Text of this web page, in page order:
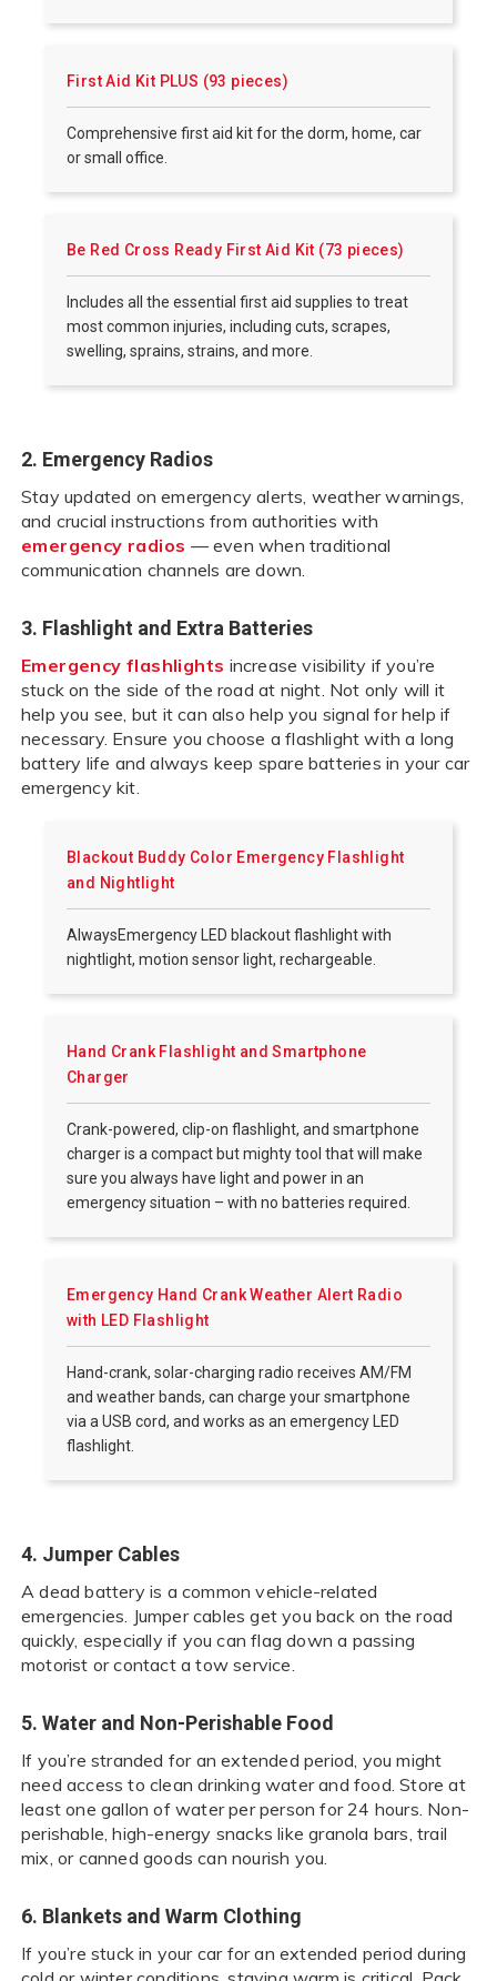
First Aid Kit PLUS (93 pieces)
Comprehensive first aid kit for the dorm, home, car
or small office.
Be Red Cross Ready First Aid Kit (73 pieces)
Includes all the essential first aid supplies to treat
most common injuries, including cuts, scrapes,
swelling, sprains, strains, and more.
2. Emergency Radios
Stay updated on emergency alerts, weather warnings,
and crucial instructions from authorities with
emergency radios — even when traditional
communication channels are down.
3. Flashlight and Extra Batteries
Emergency flashlights increase visibility if you’re
stuck on the side of the road at night. Not only will it
help you see, but it can also help you signal for help if
necessary. Ensure you choose a flashlight with a long
battery life and always keep spare batteries in your car
emergency kit.
Blackout Buddy Color Emergency Flashlight
and Nightlight
AlwaysEmergency LED blackout flashlight with
nightlight, motion sensor light, rechargeable.
Hand Crank Flashlight and Smartphone
Charger
Crank-powered, clip-on flashlight, and smartphone
charger is a compact but mighty tool that will make
sure you always have light and power in an
emergency situation – with no batteries required.
Emergency Hand Crank Weather Alert Radio
with LED Flashlight
Hand-crank, solar-charging radio receives AM/FM
and weather bands, can charge your smartphone
via a USB cord, and works as an emergency LED
flashlight.
4. Jumper Cables
A dead battery is a common vehicle-related
emergencies. Jumper cables get you back on the road
quickly, especially if you can flag down a passing
motorist or contact a tow service.
5. Water and Non-Perishable Food
If you’re stranded for an extended period, you might
need access to clean drinking water and food. Store at
least one gallon of water per person for 24 hours. Non-
perishable, high-energy snacks like granola bars, trail
mix, or canned goods can nourish you.
6. Blankets and Warm Clothing
If you’re stuck in your car for an extended period during